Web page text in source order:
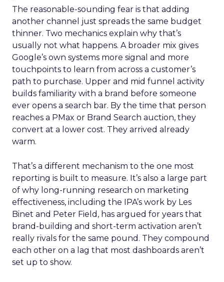
The reasonable-sounding fear is that adding
another channel just spreads the same budget
thinner. Two mechanics explain why that’s
usually not what happens. A broader mix gives
Google’s own systems more signal and more
touchpoints to learn from across a customer’s
path to purchase. Upper and mid funnel activity
builds familiarity with a brand before someone
ever opens a search bar. By the time that person
reaches a PMax or Brand Search auction, they
convert at a lower cost. They arrived already
warm.
That’s a different mechanism to the one most
reporting is built to measure. It’s also a large part
of why long-running research on marketing
effectiveness, including the IPA’s work by Les
Binet and Peter Field, has argued for years that
brand-building and short-term activation aren’t
really rivals for the same pound. They compound
each other on a lag that most dashboards aren’t
set up to show.